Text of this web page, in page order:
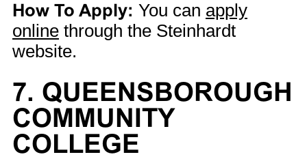
How To Apply: You can apply
online through the Steinhardt
website.
7. QUEENSBOROUGH
COMMUNITY
COLLEGE